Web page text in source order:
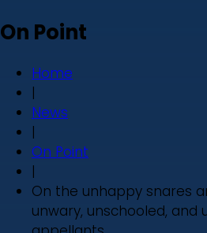
On Point
Home
|
News
|
On Point
|
On the unhappy snares
unwary, unschooled, and